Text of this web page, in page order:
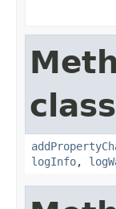
logInfo,